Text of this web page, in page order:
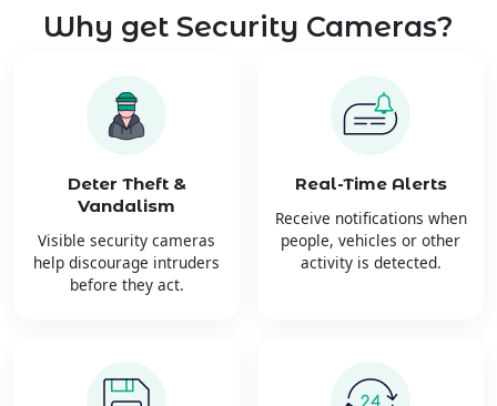
Why get Security Cameras?
Deter Theft &
Vandalism
Visible security cameras
help discourage intruders
before they act.
Real-Time Alerts
Receive notifications when
people, vehicles or other
activity is detected.